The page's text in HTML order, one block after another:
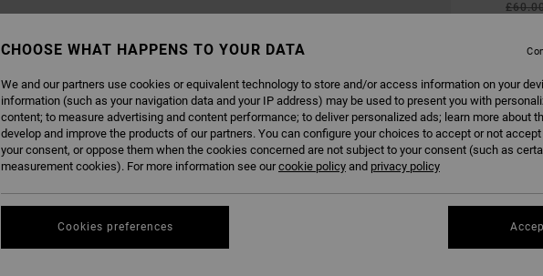
SALE
CHOOSE WHAT HAPPENS TO YOUR DATA
We and our partners use cookies or equivalent technology to store and/or access information on your
information (such as your navigation data and your IP address) may be used to present you with
content; to measure advertising and content performance; to deliver personalized ads; learn more about
develop and improve the products of our partners. You can configure your choices to accept or not
your consent, or oppose them when the cookies concerned are not subject to your consent (such as
measurement cookies). For more information see ourcookie policy and privacy policy
Cookies preferences